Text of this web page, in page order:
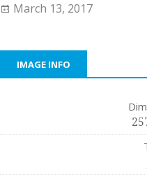
March 13, 2017
IMAGE INFO